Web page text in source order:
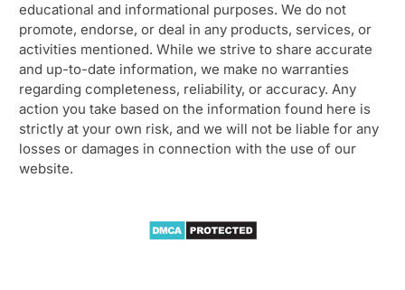
educational and informational purposes. We do not
promote, endorse, or deal in any products, services, or
activities mentioned. While we strive to share accurate
and up-to-date information, we make no warranties
regarding completeness, reliability, or accuracy. Any
action you take based on the information found here is
strictly at your own risk, and we will not be liable for any
losses or damages in connection with the use of our
website.